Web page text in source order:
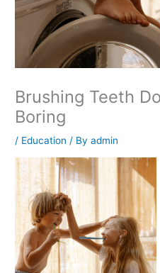
Brushing Teeth
Boring
/ Education / Byadmin